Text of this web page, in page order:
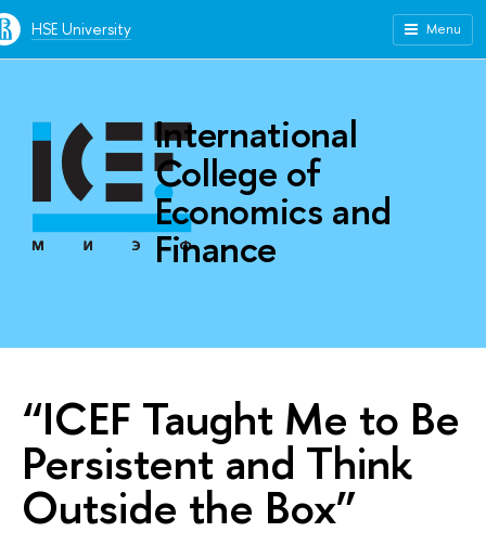
HSE University Menu
International
College of
Economics and
Finance
“ICEF Taught Me to Be
Persistent and Think
Outside the Box”